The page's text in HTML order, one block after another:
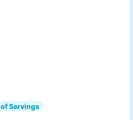
Servings